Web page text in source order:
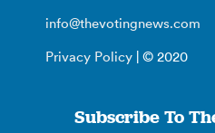
info@thevotingnews.com
Privacy Policy | © 2020
Subscribe To